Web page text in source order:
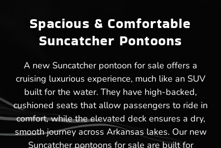
Spacious & Comfortable
Suncatcher Pontoons
A new Suncatcher pontoon for sale offers a
cruising luxurious experience, much like an SUV
built for the water. They have high-backed,
cushioned seats that allow passengers to ride in
comfort, while the elevated deck ensures a dry,
smooth journey across Arkansas lakes. Our new
Suncatcher pontoons for sale are built for